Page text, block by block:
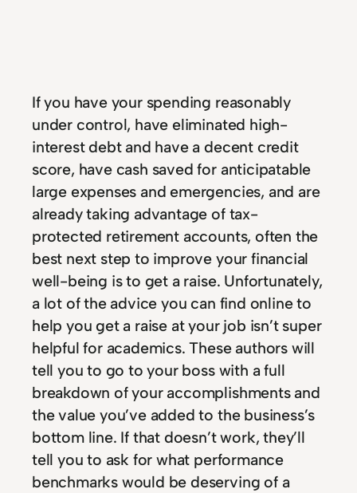
If you have your spending reasonably
under control, have eliminated high-
interest debt and have a decent credit
score, have cash saved for anticipatable
large expenses and emergencies, and are
already taking advantage of tax-
protected retirement accounts, often the
best next step to improve your financial
well-being is to get a raise. Unfortunately,
a lot of the advice you can find online to
help you get a raise at your job isn’t super
helpful for academics. These authors will
tell you to go to your boss with a full
breakdown of your accomplishments and
the value you’ve added to the business’s
bottom line. If that doesn’t work, they’ll
tell you to ask for what performance
benchmarks would be deserving of a